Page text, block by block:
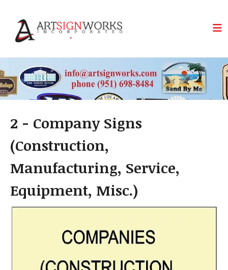
2 - Company Signs
(Construction,
Manufacturing, Service,
Equipment, Misc.)